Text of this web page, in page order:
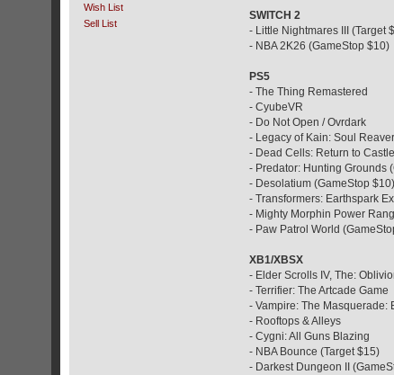
Wish List
Sell List
SWITCH 2
- Little Nightmares III (Target
- NBA 2K26 (GameStop $10)
PS5
- The Thing Remastered
- CyubeVR
- Do Not Open / Ovrdark
- Legacy of Kain: Soul
- Dead Cells: Return to
- Predator: Hunting Grounds
- Desolatium (GameStop $10)
- Transformers: Earthspark
- Mighty Morphin Power
- Paw Patrol World
XB1/XBSX
- Elder Scrolls IV, The:
- Terrifier: The Artcade Game
- Vampire: The Masquerade:
- Rooftops & Alleys
- Cygni: All Guns Blazing
- NBA Bounce (Target $15)
- Darkest Dungeon II